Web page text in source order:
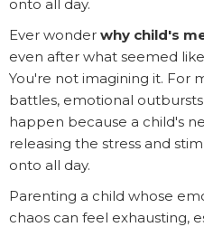
onto all day.
Ever wonder why child's
even after what seemed
You're not imagining it. For
battles, emotional
happen because a child's
releasing the stress and
onto all day.
Parenting a child whose
chaos can feel exhausting,